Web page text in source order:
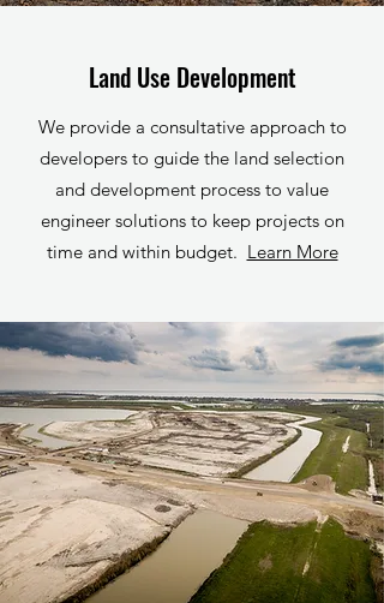
Land Use Development
We provide a consultative approach to
developers to guide the land selection
and development process to value
engineer solutions to keep projects on
time and within budget. Learn More